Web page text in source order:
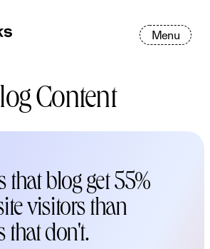
Menu
Content
that blog get 55%
visitors than
that don't.